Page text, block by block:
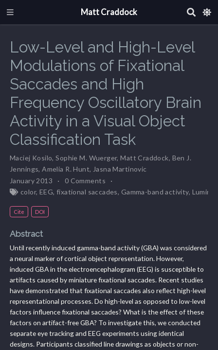
Matt Craddock
Low-Level and High-Level
Modulations of Fixational
Saccades and High
Frequency Oscillatory Brain
Activity in a Visual Object
Classification Task
Maciej Kosilo,Sophie M. Wuerger,Matt Craddock, Ben J.
Jennings,Amelia R. Hunt, Jasna Martinovic
January 2013
0 Comments
color, EEG, fixational saccades, Gamma-band activity,
Cite DOI
Abstract
Until recently induced gamma-band activity (GBA) was considered
a neural marker of cortical object representation. However,
induced GBA in the electroencephalogram (EEG) is susceptible to
artifacts caused by miniature fixational saccades. Recent studies
have demonstrated that fixational saccades also reflect high-level
representational processes. Do high-level as opposed to low-level
factors influence fixational saccades? What is the effect of these
factors on artifact-free GBA? To investigate this, we conducted
separate eye tracking and EEG experiments using identical
designs. Participants classified line drawings as objects or non-